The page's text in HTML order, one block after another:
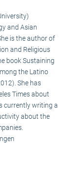
and Asian
is the author of
and Religious
book Sustaining
the Latino
She has
Times about
currently writing a
about the